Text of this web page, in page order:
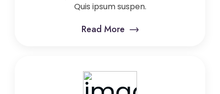
Quis ipsum suspen.
Read More